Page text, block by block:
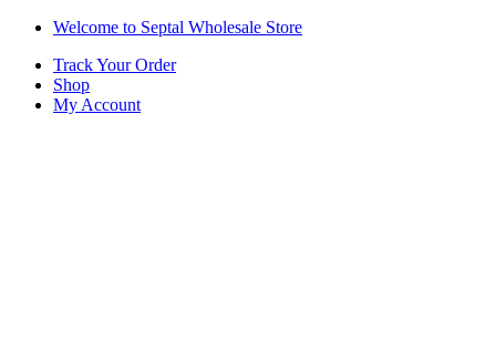
Skip
navigation
Skip
content
Welcome to Septal Wholesale Store
Track Your Order
Shop
My Account